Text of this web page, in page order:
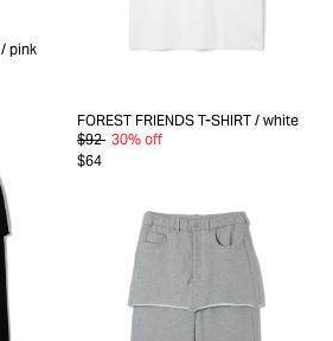
/ pink
FOREST FRIENDS T-SHIRT / white
$92 30% off
$64